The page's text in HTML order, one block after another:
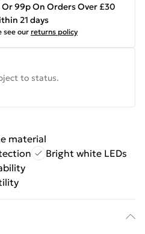
99p On Orders Over £30
21 days
see our returns policy
to status.
material
Bright white LEDs